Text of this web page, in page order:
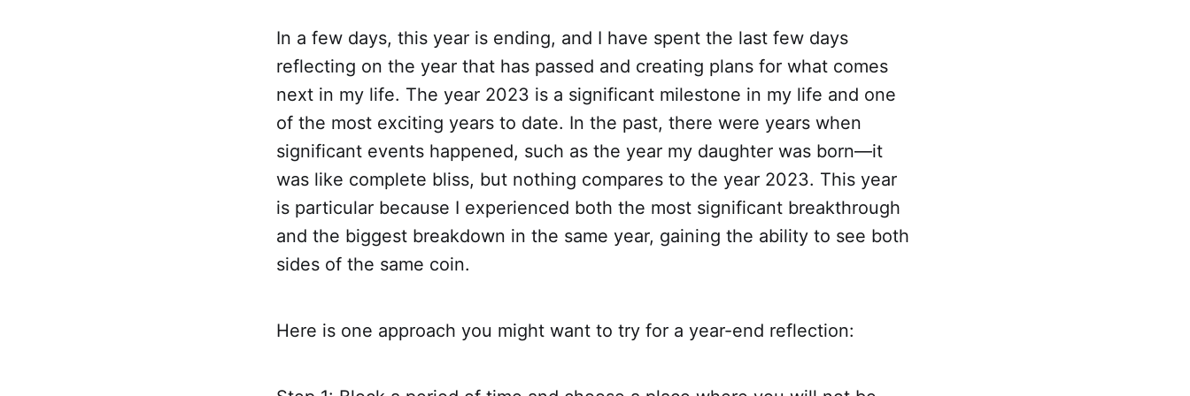
In a few days, this year is ending, and I have spent the last few days
reflecting on the year that has passed and creating plans for what comes
next in my life. The year 2023 is a significant milestone in my life and one
of the most exciting years to date. In the past, there were years when
significant events happened, such as the year my daughter was born—it
was like complete bliss, but nothing compares to the year 2023. This year
is particular because I experienced both the most significant breakthrough
and the biggest breakdown in the same year, gaining the ability to see both
sides of the same coin.
Here is one approach you might want to try for a year-end reflection: